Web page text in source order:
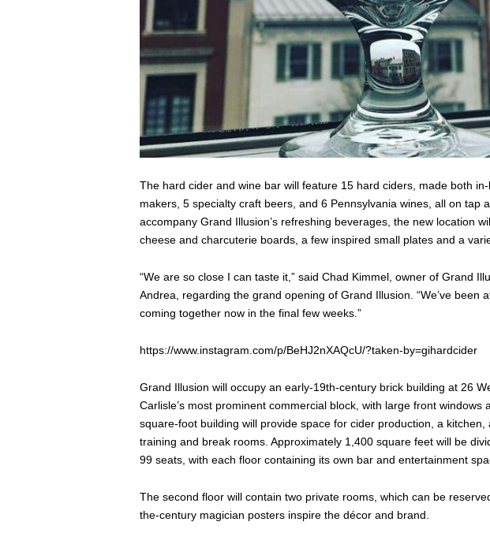
The hard cider and wine bar will feature 15 hard ciders, made both
makers, 5 specialty craft beers, and 6 Pennsylvania wines, all on tap
accompany Grand Illusion’s refreshing beverages, the new location
cheese and charcuterie boards, a few inspired small plates and a
“We are so close I can taste it,” said Chad Kimmel, owner of Grand
Andrea, regarding the grand opening of Grand Illusion. “We’ve been
coming together now in the final few weeks.”
https://www.instagram.com/p/BeHJ2nXAQcU/?taken-by=gihardcider
Grand Illusion will occupy an early-19th-century brick building at 26
Carlisle’s most prominent commercial block, with large front
square-foot building will provide space for cider production, a
training and break rooms. Approximately 1,400 square feet will be
99 seats, with each floor containing its own bar and entertainment
The second floor will contain two private rooms, which can be
the-century magician posters inspire the décor and brand.